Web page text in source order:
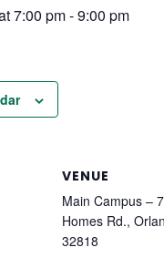
7:00 pm-9:00 pm
VENUE
Main Campus –
Homes Rd.,
32818